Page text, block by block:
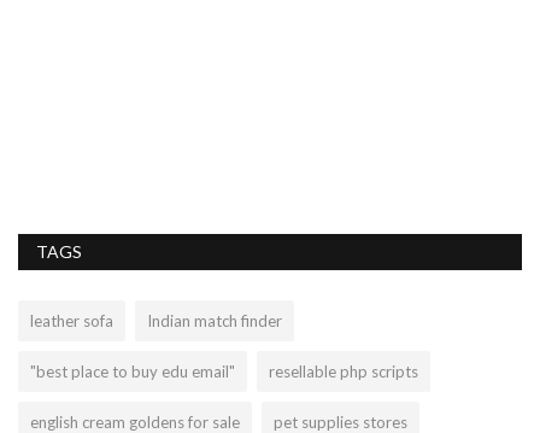
TAGS
leather sofa Indian match finder
"best place to buy edu email" resellable php scripts
english cream goldens for sale pet supplies stores